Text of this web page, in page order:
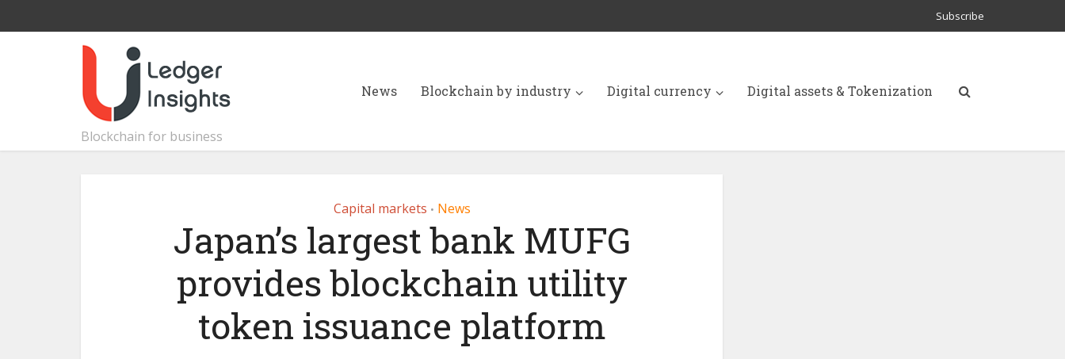
Subscribe
Blockchain for business
News Blockchain by industry Digital currency Digital assets & Tokenization
Capital markets • News
Japan’s largest bank MUFG
provides blockchain utility
token issuance platform